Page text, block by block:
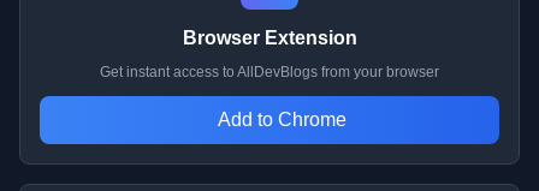
Browser Extension
Get instant access to AllDevBlogs from your browser
Add to Chrome